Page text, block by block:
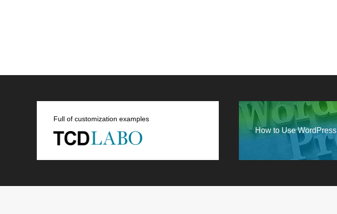
Full of customization examples
How to Use WordPress